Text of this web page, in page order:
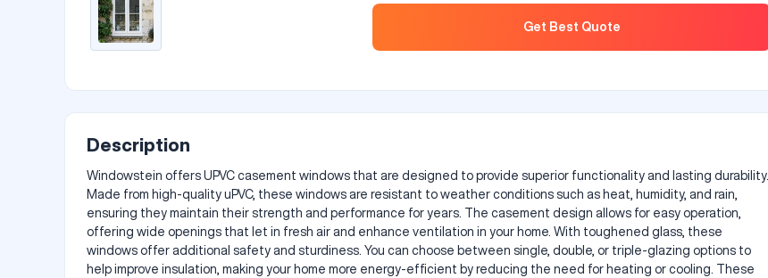
Get Best Quote
Description
Windowstein offers UPVC casement windows that are designed to provide superior functionality and lasting durability.
Made from high-quality uPVC, these windows are resistant to weather conditions such as heat, humidity, and rain,
ensuring they maintain their strength and performance for years. The casement design allows for easy operation,
offering wide openings that let in fresh air and enhance ventilation in your home. With toughened glass, these
windows offer additional safety and sturdiness. You can choose between single, double, or triple-glazing options to
help improve insulation, making your home more energy-efficient by reducing the need for heating or cooling. These